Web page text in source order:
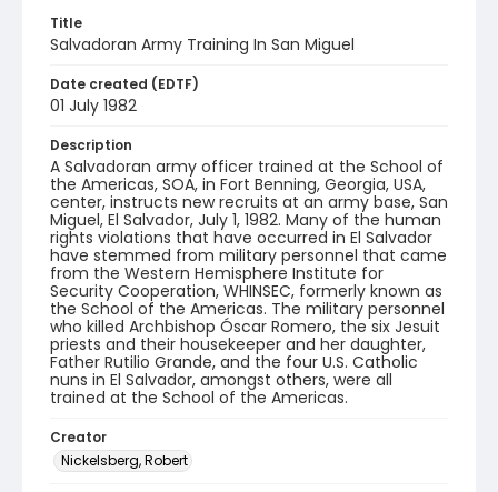
Title
Salvadoran Army Training In San Miguel
Date created (EDTF)
01 July 1982
Description
A Salvadoran army officer trained at the School of
the Americas, SOA, in Fort Benning, Georgia, USA,
center, instructs new recruits at an army base, San
Miguel, El Salvador, July 1, 1982. Many of the human
rights violations that have occurred in El Salvador
have stemmed from military personnel that came
from the Western Hemisphere Institute for
Security Cooperation, WHINSEC, formerly known as
the School of the Americas. The military personnel
who killed Archbishop Óscar Romero, the six Jesuit
priests and their housekeeper and her daughter,
Father Rutilio Grande, and the four U.S. Catholic
nuns in El Salvador, amongst others, were all
trained at the School of the Americas.
Creator
Nickelsberg, Robert